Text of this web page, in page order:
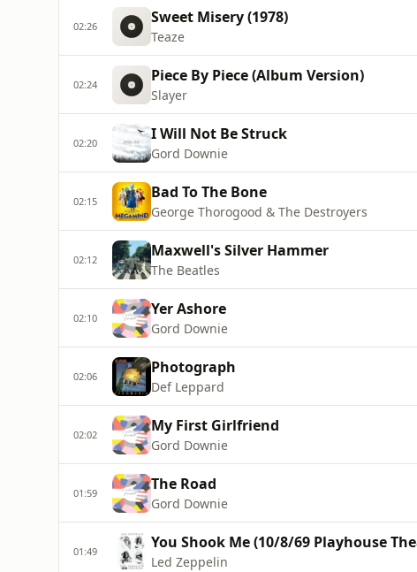
02:26 Sweet Misery (1978)
Teaze
02:24 Piece By Piece (Album Version)
Slayer
02:20 I Will Not Be Struck
Gord Downie
02:15 Bad To The Bone
George Thorogood & The Destroyers
02:12 Maxwell's Silver Hammer
The Beatles
02:10 Yer Ashore
Gord Downie
02:06 Photograph
Def Leppard
02:02 My First Girlfriend
Gord Downie
01:59 The Road
Gord Downie
01:49 You Shook Me (10/8/69 Playhouse
Led Zeppelin